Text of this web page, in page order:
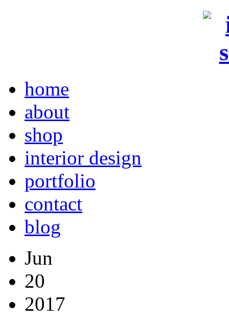
home
about
shop
interior design
portfolio
contact
blog
Jun
20
2017